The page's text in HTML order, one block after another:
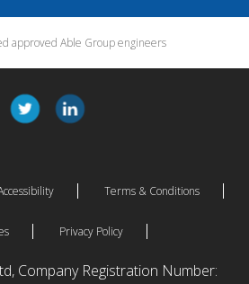
Terms & Conditions
Privacy Policy
Company Registration Number: